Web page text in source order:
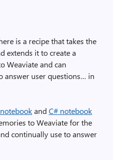
is a recipe that takes the
extends it to create a
Weaviate and can
answer user questions… in
andC# notebook
to Weaviate for the
continually use to answer